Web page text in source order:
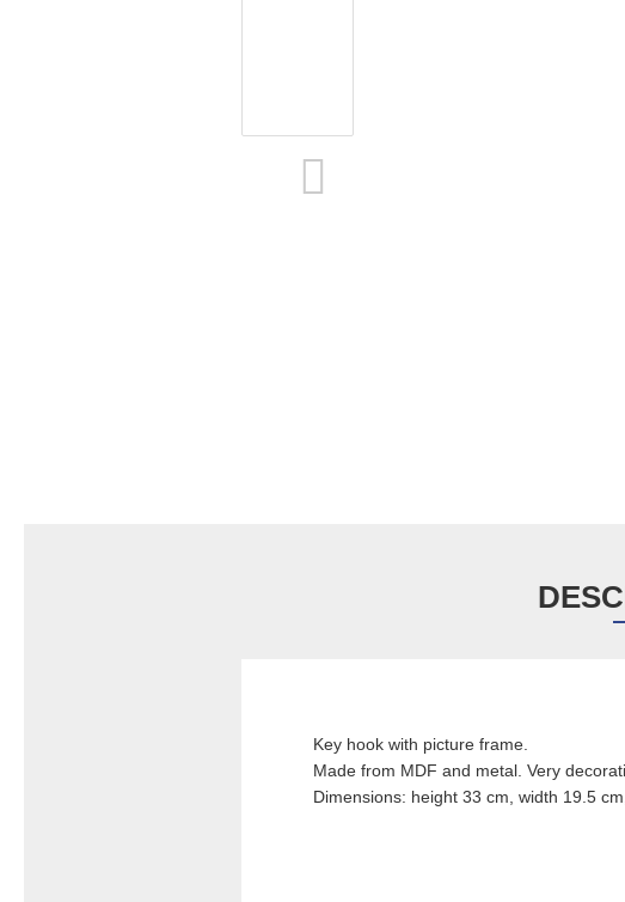
Key hook with picture frame.
Made from MDF and metal. Very
Dimensions: height 33 cm, width 19.5